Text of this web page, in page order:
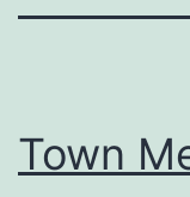
Town